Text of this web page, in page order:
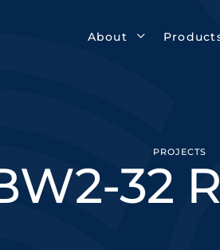
About
PROJECTS
32